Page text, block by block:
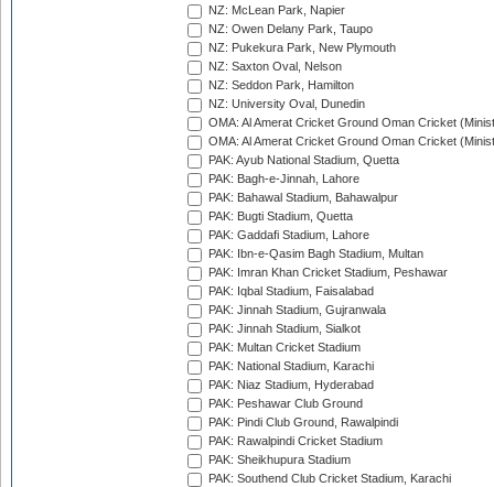
NZ: McLean Park, Napier
NZ: Owen Delany Park, Taupo
NZ: Pukekura Park, New Plymouth
NZ: Saxton Oval, Nelson
NZ: Seddon Park, Hamilton
NZ: University Oval, Dunedin
OMA: Al Amerat Cricket Ground Oman Cricket
OMA: Al Amerat Cricket Ground Oman Cricket
PAK: Ayub National Stadium, Quetta
PAK: Bagh-e-Jinnah, Lahore
PAK: Bahawal Stadium, Bahawalpur
PAK: Bugti Stadium, Quetta
PAK: Gaddafi Stadium, Lahore
PAK: Ibn-e-Qasim Bagh Stadium, Multan
PAK: Imran Khan Cricket Stadium, Peshawar
PAK: Iqbal Stadium, Faisalabad
PAK: Jinnah Stadium, Gujranwala
PAK: Jinnah Stadium, Sialkot
PAK: Multan Cricket Stadium
PAK: National Stadium, Karachi
PAK: Niaz Stadium, Hyderabad
PAK: Peshawar Club Ground
PAK: Pindi Club Ground, Rawalpindi
PAK: Rawalpindi Cricket Stadium
PAK: Sheikhupura Stadium
PAK: Southend Club Cricket Stadium, Karachi